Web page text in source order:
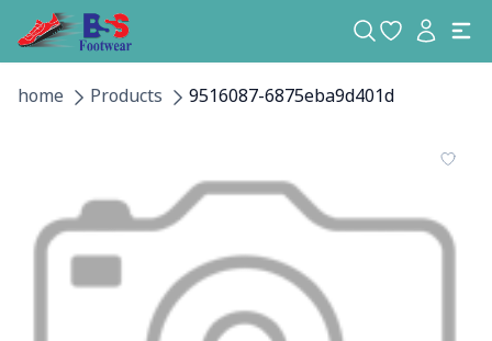
home Products 9516087-6875eba9d401d